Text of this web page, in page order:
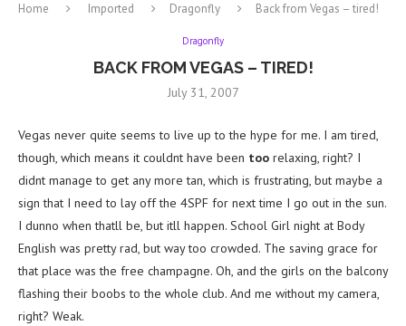
Home Imported Dragonfly Back from Vegas – tired!
Dragonfly
BACK FROM VEGAS – TIRED!
July 31, 2007
Vegas never quite seems to live up to the hype for me. I am tired,
though, which means it couldnt have been too relaxing, right? I
didnt manage to get any more tan, which is frustrating, but maybe a
sign that I need to lay off the 4SPF for next time I go out in the sun.
I dunno when thatll be, but itll happen. School Girl night at Body
English was pretty rad, but way too crowded. The saving grace for
that place was the free champagne. Oh, and the girls on the balcony
flashing their boobs to the whole club. And me without my camera,
right? Weak.